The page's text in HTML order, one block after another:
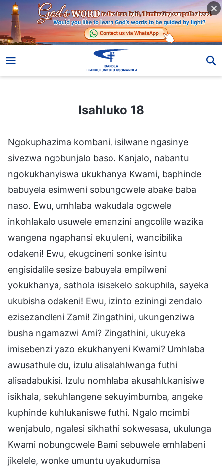
Isahluko 18
Ngokuphazima kombani, isilwane ngasinye
sivezwa ngobunjalo baso. Kanjalo, nabantu
ngokukhanyiswa ukukhanya Kwami, baphinde
babuyela esimweni sobungcwele abake baba
naso. Ewu, umhlaba wakudala ogcwele
inkohlakalo usuwele emanzini angcolile wazika
wangena ngaphansi ekujuleni, wancibilika
odakeni! Ewu, ekugcineni sonke isintu
engisidalile sesize babuyela empilweni
yokukhanya, sathola isisekelo sokuphila, sayeka
ukubisha odakeni! Ewu, izinto eziningi zendalo
ezisezandleni Zami! Zingathini, ukungenziwa
busha ngamazwi Ami? Zingathini, ukuyeka
imisebenzi yazo ekukhanyeni Kwami? Umhlaba
awusathule du, izulu alisalahlwanga futhi
alisadabukisi. Izulu nomhlaba akusahlukanisiwe
isikhala, sekuhlangene sekuyimbumba, angeke
kuphinde kuhlukaniswe futhi. Ngalo mcimbi
wenjabulo, ngalesi sikhathi sokwesasa, ukulunga
Kwami nobungcwele Bami sebuwele emhlabeni
jikelele, wonke umuntu uyakudumisa